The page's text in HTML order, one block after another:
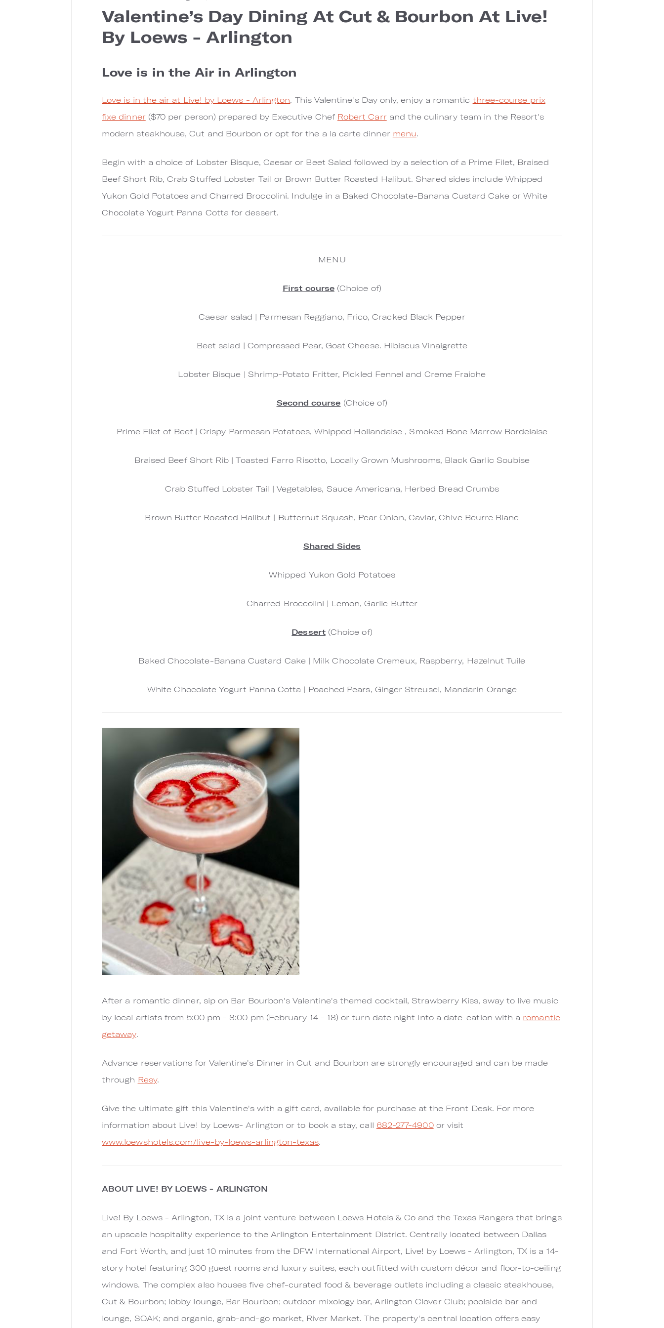
Valentine’s Day Dining At Cut & Bourbon At Live!
By Loews - Arlington
Love is in the Air in Arlington
Love is in the air at Live! by Loews - Arlington. This Valentine's Day only, enjoy a romantic three-course prix
fixe dinner($70 per person) prepared by Executive Chef Robert Carrand the culinary team in the Resort's
modern steakhouse, Cut and Bourbon or opt for the a la carte dinner menu.
Begin with a choice of Lobster Bisque, Caesar or Beet Salad followed by a selection of a Prime Filet, Braised
Beef Short Rib, Crab Stuffed Lobster Tail or Brown Butter Roasted Halibut. Shared sides include Whipped
Yukon Gold Potatoes and Charred Broccolini. Indulge in a Baked Chocolate-Banana Custard Cake or White
Chocolate Yogurt Panna Cotta for dessert.
MENU
First course (Choice of)
Caesar salad | Parmesan Reggiano, Frico, Cracked Black Pepper
Beet salad | Compressed Pear, Goat Cheese. Hibiscus Vinaigrette
Lobster Bisque | Shrimp-Potato Fritter, Pickled Fennel and Creme Fraiche
Second course (Choice of)
Prime Filet of Beef | Crispy Parmesan Potatoes, Whipped Hollandaise , Smoked Bone Marrow Bordelaise
Braised Beef Short Rib | Toasted Farro Risotto, Locally Grown Mushrooms, Black Garlic Soubise
Crab Stuffed Lobster Tail | Vegetables, Sauce Americana, Herbed Bread Crumbs
Brown Butter Roasted Halibut | Butternut Squash, Pear Onion, Caviar, Chive Beurre Blanc
Shared Sides
Whipped Yukon Gold Potatoes
Charred Broccolini | Lemon, Garlic Butter
Dessert (Choice of)
Baked Chocolate-Banana Custard Cake | Milk Chocolate Cremeux, Raspberry, Hazelnut Tuile
White Chocolate Yogurt Panna Cotta | Poached Pears, Ginger Streusel, Mandarin Orange
After a romantic dinner, sip on Bar Bourbon's Valentine's themed cocktail, Strawberry Kiss, sway to live music
by local artists from 5:00 pm - 8:00 pm (February 14 - 18) or turn date night into a date-cation with a romantic
getaway.
Advance reservations for Valentine's Dinner in Cut and Bourbon are strongly encouraged and can be made
through Resy.
Give the ultimate gift this Valentine's with a gift card, available for purchase at the Front Desk. For more
information about Live! by Loews- Arlington or to book a stay, call 682-277-4900or visit
www.loewshotels.com/live-by-loews-arlington-texas.
ABOUT LIVE! BY LOEWS - ARLINGTON
Live! By Loews - Arlington, TX is a joint venture between Loews Hotels & Co and the Texas Rangers that brings
an upscale hospitality experience to the Arlington Entertainment District. Centrally located between Dallas
and Fort Worth, and just 10 minutes from the DFW International Airport, Live! by Loews - Arlington, TX is a 14-
story hotel featuring 300 guest rooms and luxury suites, each outfitted with custom décor and floor-to-ceiling
windows. The complex also houses five chef-curated food & beverage outlets including a classic steakhouse,
Cut & Bourbon; lobby lounge, Bar Bourbon; outdoor mixology bar, Arlington Clover Club; poolside bar and
lounge, SOAK; and organic, grab-and-go market, River Market. The property's central location offers easy